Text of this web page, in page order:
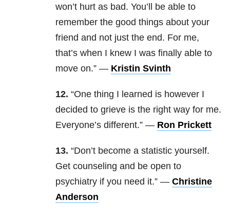
won’t hurt as bad. You’ll be able to
remember the good things about your
friend and not just the end. For me,
that’s when I knew I was finally able to
move on.” — Kristin Svinth
12. “One thing I learned is however I
decided to grieve is the right way for me.
Everyone’s different.” — Ron Prickett
13. “Don’t become a statistic yourself.
Get counseling and be open to
psychiatry if you need it.” — Christine
Anderson